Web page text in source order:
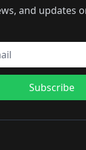
and updates
Subscribe